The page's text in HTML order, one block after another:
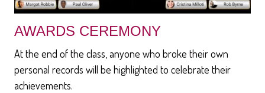
AWARDS CEREMONY
At the end of the class, anyone who broke their own
personal records will be highlighted to celebrate their
achievements.